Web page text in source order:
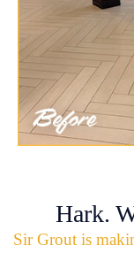
Hark.
Sir Grout is